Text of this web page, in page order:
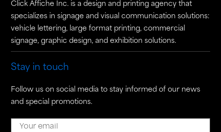
Click Affiche Inc. is a design and printing agency that
specializes in signage and visual communication solutions:
vehicle lettering, large format printing, commercial
signage, graphic design, and exhibition solutions.
Stay in touch
Follow us on social media to stay informed of our news
and special promotions.